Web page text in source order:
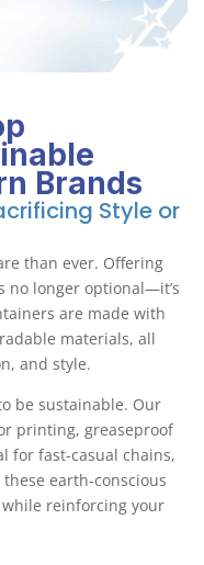
Brands
Style or
than ever. Offering
no longer optional—it’s
are made with
materials, all
and style.
be sustainable. Our
printing, greaseproof
for fast-casual chains,
earth-conscious
reinforcing your